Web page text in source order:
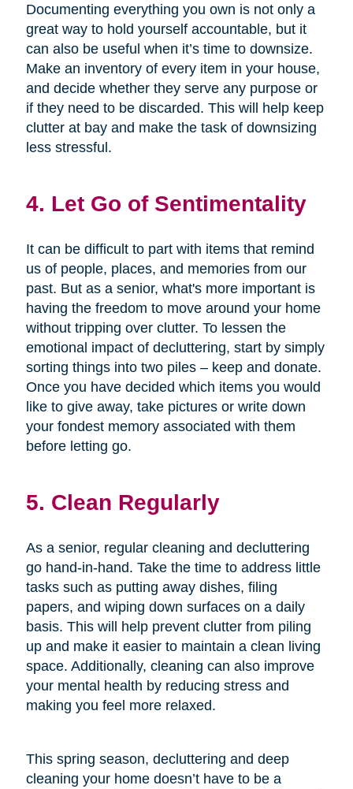
Documenting everything you own is not only a
great way to hold yourself accountable, but it
can also be useful when it’s time to downsize.
Make an inventory of every item in your house,
and decide whether they serve any purpose or
if they need to be discarded. This will help keep
clutter at bay and make the task of downsizing
less stressful.
4. Let Go of Sentimentality
It can be difficult to part with items that remind
us of people, places, and memories from our
past. But as a senior, what's more important is
having the freedom to move around your home
without tripping over clutter. To lessen the
emotional impact of decluttering, start by simply
sorting things into two piles – keep and donate.
Once you have decided which items you would
like to give away, take pictures or write down
your fondest memory associated with them
before letting go.
5. Clean Regularly
As a senior, regular cleaning and decluttering
go hand-in-hand. Take the time to address little
tasks such as putting away dishes, filing
papers, and wiping down surfaces on a daily
basis. This will help prevent clutter from piling
up and make it easier to maintain a clean living
space. Additionally, cleaning can also improve
your mental health by reducing stress and
making you feel more relaxed.
This spring season, decluttering and deep
cleaning your home doesn’t have to be a